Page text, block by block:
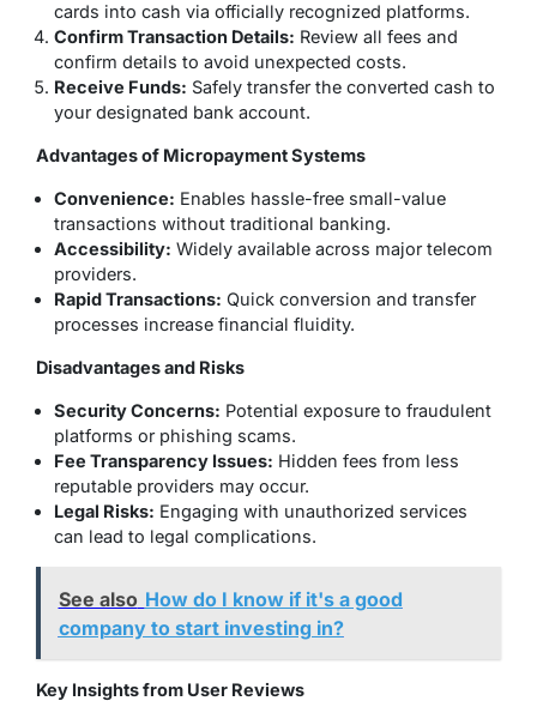
cards into cash via officially recognized platforms.
Confirm Transaction Details: Review all fees and
confirm details to avoid unexpected costs.
Receive Funds: Safely transfer the converted cash to
your designated bank account.
Advantages of Micropayment Systems
Convenience: Enables hassle-free small-value
transactions without traditional banking.
Accessibility: Widely available across major telecom
providers.
Rapid Transactions: Quick conversion and transfer
processes increase financial fluidity.
Disadvantages and Risks
Security Concerns: Potential exposure to fraudulent
platforms or phishing scams.
Fee Transparency Issues: Hidden fees from less
reputable providers may occur.
Legal Risks: Engaging with unauthorized services
can lead to legal complications.
See also How do I know if it's a good
company to start investing in?
Key Insights from User Reviews